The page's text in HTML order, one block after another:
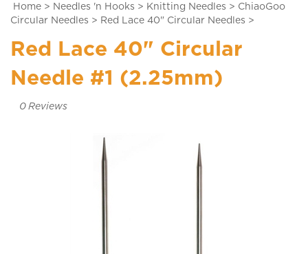
Home > Needles 'n Hooks > Knitting Needles > ChiaoGoo
Circular Needles > Red Lace 40" Circular Needles >
Red Lace 40" Circular
Needle #1 (2.25mm)
0Reviews